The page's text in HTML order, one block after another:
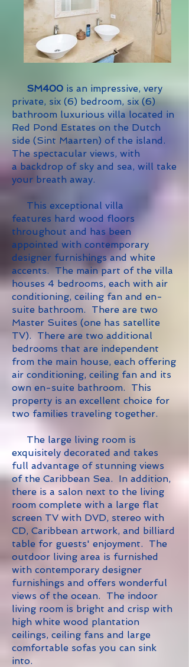
SM400 is an impressive, very
private, six (6) bedroom, six (6)
bathroom luxurious villa located in
Red Pond Estates on the Dutch
side (Sint Maarten) of the island.
The spectacular views, with
a backdrop of sky and sea, will take
your breath away.
This exceptional villa
features hard wood floors
throughout and has been
appointed with contemporary
designer furnishings and white
accents.The main part of the villa
houses 4 bedrooms, each with air
conditioning, ceiling fan and en-
suite bathroom. There are two
Master Suites (one has satellite
TV). There are two additional
bedrooms that are independent
from the main house, each offering
air conditioning, ceiling fan and its
own en-suite bathroom. This
property is an excellent choice for
two families traveling together.
The large living room is
exquisitely decorated and takes
full advantage of stunning views
of the Caribbean Sea. In addition,
there is a salon next to the living
room complete with a large flat
screen TV with DVD, stereo with
CD, Caribbean artwork, and billiard
table for guests' enjoyment. The
outdoor living area is furnished
with contemporary designer
furnishings and offers wonderful
views of the ocean. The indoor
living room is bright and crisp with
high white wood plantation
ceilings, ceiling fans and large
comfortable sofas you can sink
into.